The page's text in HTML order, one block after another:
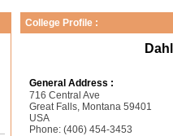
College Profile :
General Address :
716 Central Ave
Great Falls, Montana 59401
USA
Phone: (406) 454-3453